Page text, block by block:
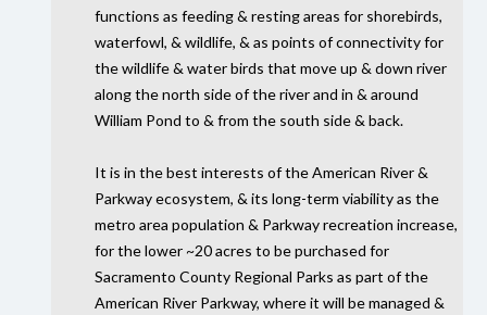
functions as feeding & resting areas for shorebirds,
waterfowl, & wildlife, & as points of connectivity for
the wildlife & water birds that move up & down river
along the north side of the river and in & around
William Pond to & from the south side & back.
It is in the best interests of the American River &
Parkway ecosystem, & its long-term viability as the
metro area population & Parkway recreation increase,
for the lower ~20 acres to be purchased for
Sacramento County Regional Parks as part of the
American River Parkway, where it will be managed &